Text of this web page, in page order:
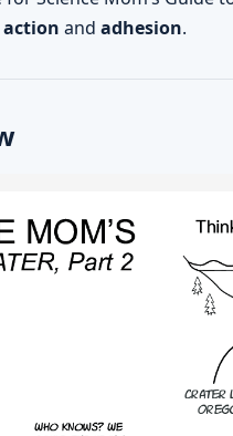
and adhesion.